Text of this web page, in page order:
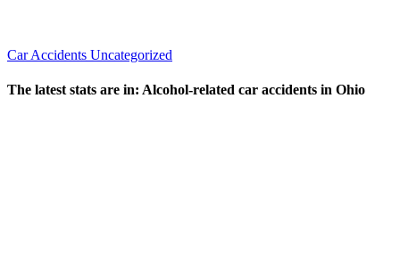
Car Accidents Uncategorized
The latest stats are in: Alcohol-related car accidents in Ohio